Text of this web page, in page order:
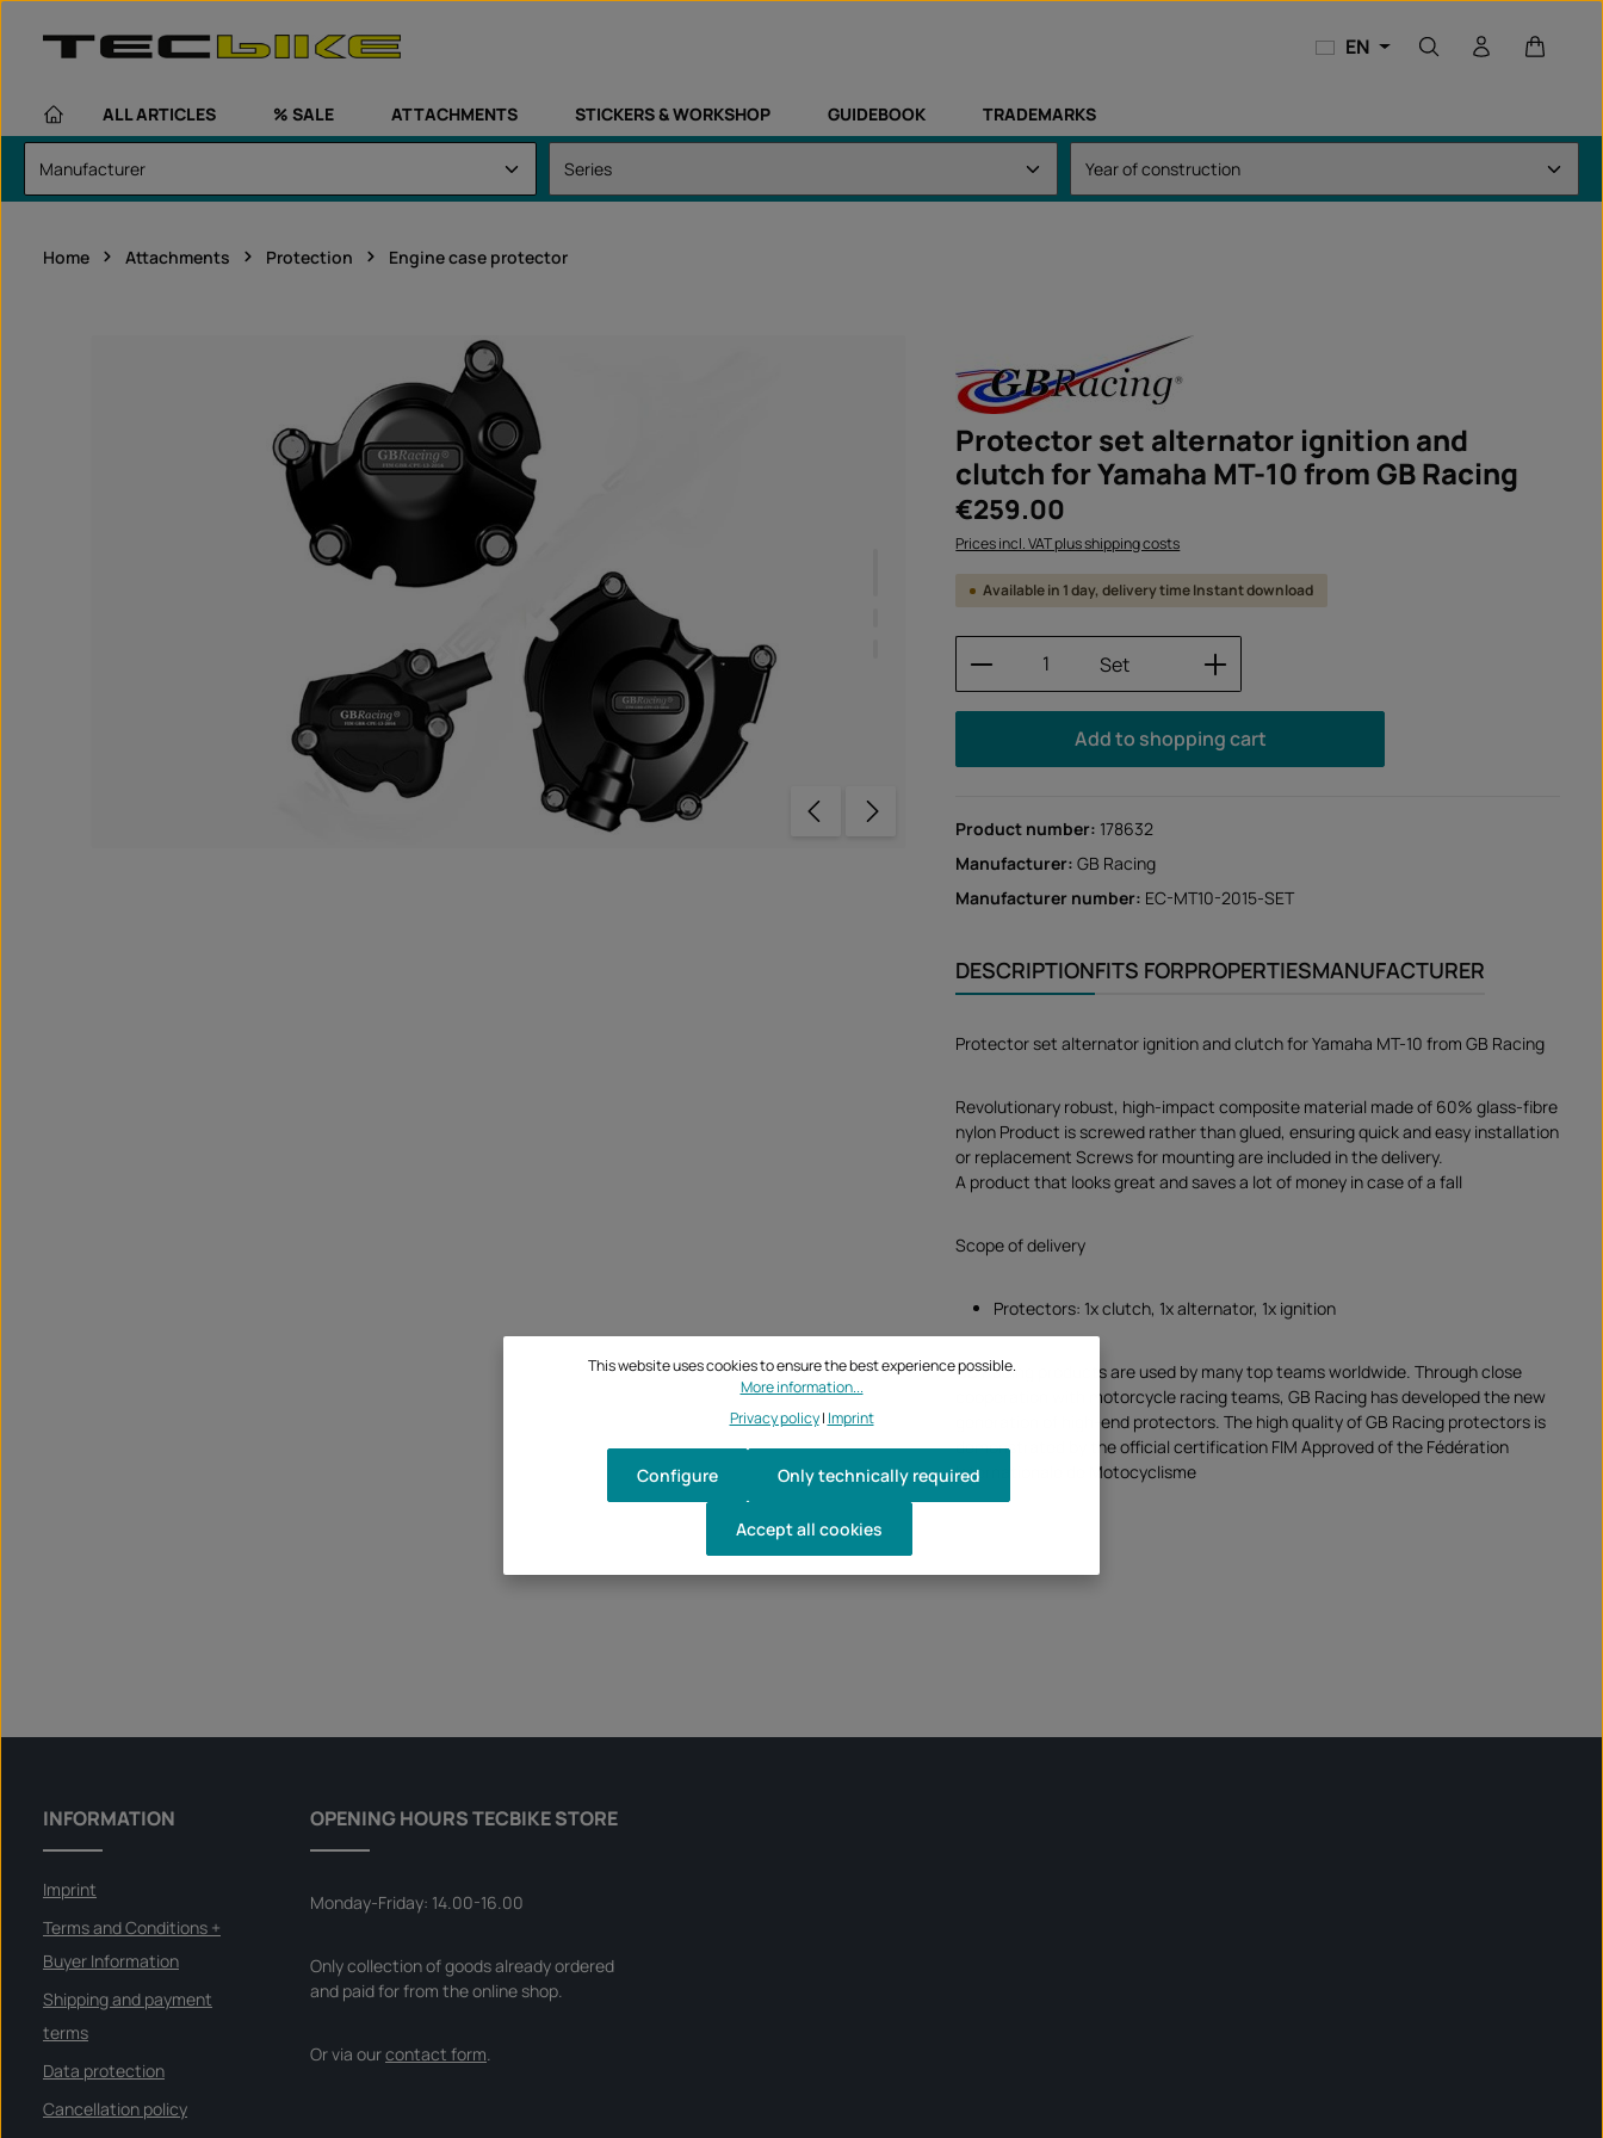
EN
ALL ARTICLES % SALE ATTACHMENTS STICKERS & WORKSHOP GUIDEBOOK TRADEMARKS
Home Attachments Protection Engine case protector
Protector set alternator ignition and
clutch for Yamaha MT-10 from GB Racing
Regular price:
€259.00
Prices incl. VAT plus shipping costs
Available in 1 day, delivery time Instant download
Product Quantity: Enter the desired amount or
Set
Add to shopping cart
Product number: 178632
Manufacturer:GB Racing
Manufacturer number: EC-MT10-2015-SET
DESCRIPTIONFITS FORPROPERTIESMANUFACTURER
Protector set alternator ignition and clutch for Yamaha MT-10 from GB Racing
Revolutionary robust, high-impact composite material made of 60% glass-fibre
nylon Product is screwed rather than glued, ensuring quick and easy installation
or replacement Screws for mounting are included in the delivery.
A product that looks great and saves a lot of money in case of a fall
Scope of delivery
Protectors: 1x clutch, 1x alternator, 1x ignition
GB Racing products are used by many top teams worldwide. Through close
cooperation with motorcycle racing teams, GB Racing has developed the new
generation of high-end protectors. The high quality of GB Racing protectors is
demonstrated by the official certification FIM Approved of the Fédération
Internationale de Motocyclisme
INFORMATION
Imprint
Terms and Conditions +
Buyer Information
Shipping and payment
terms
Data protection
Cancellation policy
OPENING HOURS TECBIKE STORE
Monday-Friday: 14.00-16.00
Only collection of goods already ordered
and paid for from the online shop.
Or via ourcontact form.
This website uses cookies to ensure the best experience possible.
More information...
Privacy policy| Imprint
Only technically required
Configure
Accept all cookies